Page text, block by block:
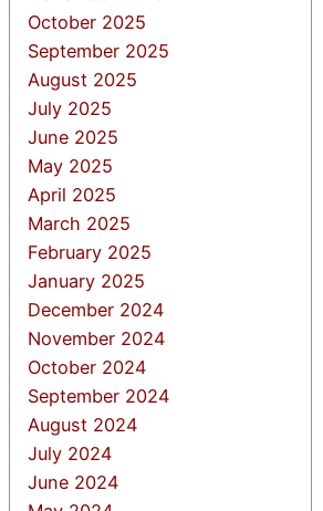
October 2025
September 2025
August 2025
July 2025
June 2025
May 2025
April 2025
March 2025
February 2025
January 2025
December 2024
November 2024
October 2024
September 2024
August 2024
July 2024
June 2024